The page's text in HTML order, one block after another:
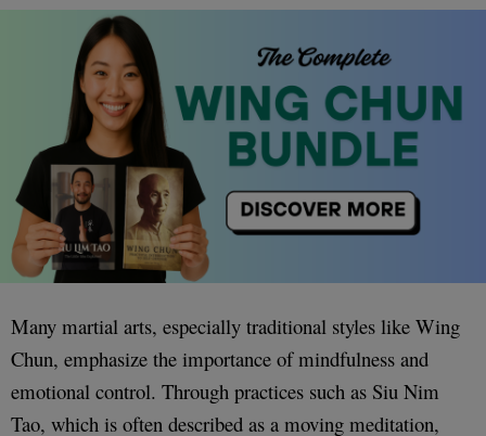
Many martial arts, especially traditional styles like Wing
Chun, emphasize the importance of mindfulness and
emotional control. Through practices such as Siu Nim
Tao, which is often described as a moving meditation,